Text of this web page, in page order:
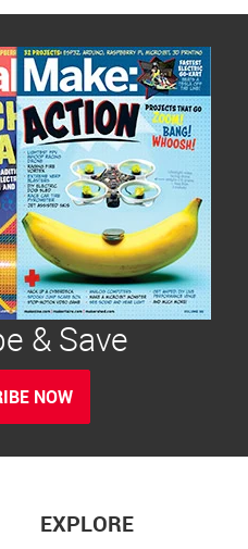
& Save
NOW
EXPLORE